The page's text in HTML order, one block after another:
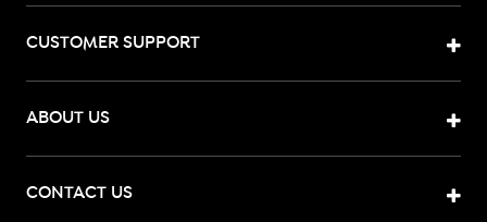
CUSTOMER SUPPORT
ABOUT US
CONTACT US